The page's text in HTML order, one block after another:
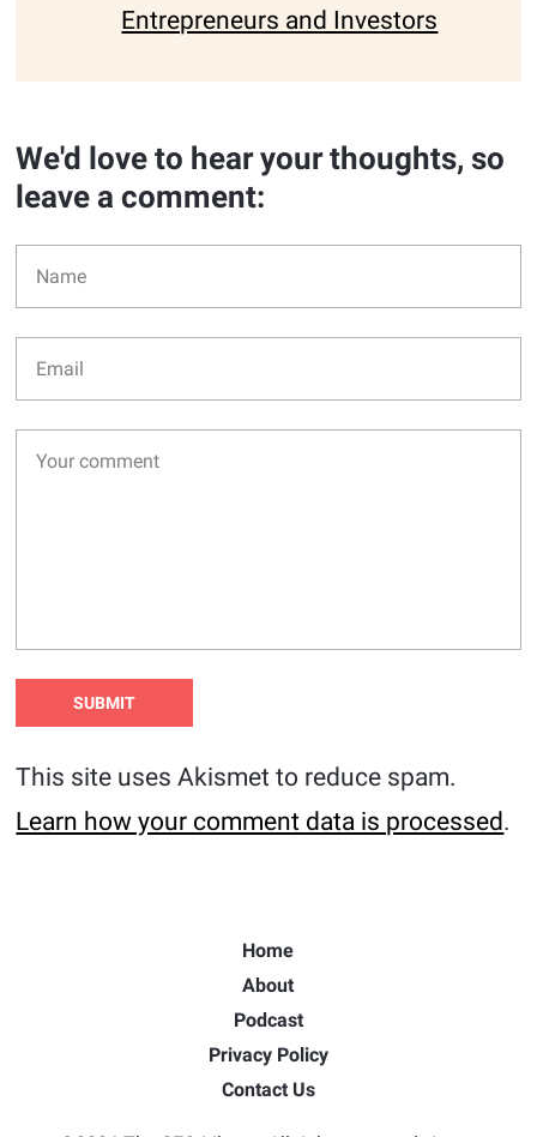
Entrepreneurs and Investors
We'd love to hear your thoughts, so
leave a comment:
This site uses Akismet to reduce spam.
Learn how your comment data is processed.
Home
About
Podcast
Privacy Policy
Contact Us